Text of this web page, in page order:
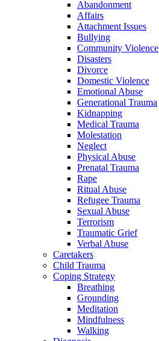
Abandonment
Affairs
Attachment Issues
Bullying
Community Violence
Disasters
Divorce
Domestic Violence
Emotional Abuse
Generational Trauma
Kidnapping
Medical Trauma
Molestation
Neglect
Physical Abuse
Prenatal Trauma
Rape
Ritual Abuse
Refugee Trauma
Sexual Abuse
Terrorism
Traumatic Grief
Verbal Abuse
Caretakers
Child Trauma
Coping Strategy
Breathing
Grounding
Meditation
Mindfulness
Walking